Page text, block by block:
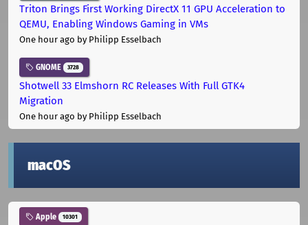
Triton Brings First Working DirectX 11 GPU Acceleration to
QEMU, Enabling Windows Gaming in VMs
One hour ago by Philipp Esselbach
GNOME 3728
Shotwell 33 Elmshorn RC Releases With Full GTK4
Migration
One hour ago by Philipp Esselbach
macOS
Apple 10301